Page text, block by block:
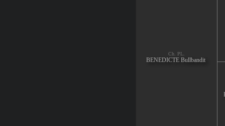
Ch. PL.
BENEDICTE Bullbandit